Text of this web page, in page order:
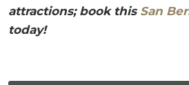
attractions; book this San
today!